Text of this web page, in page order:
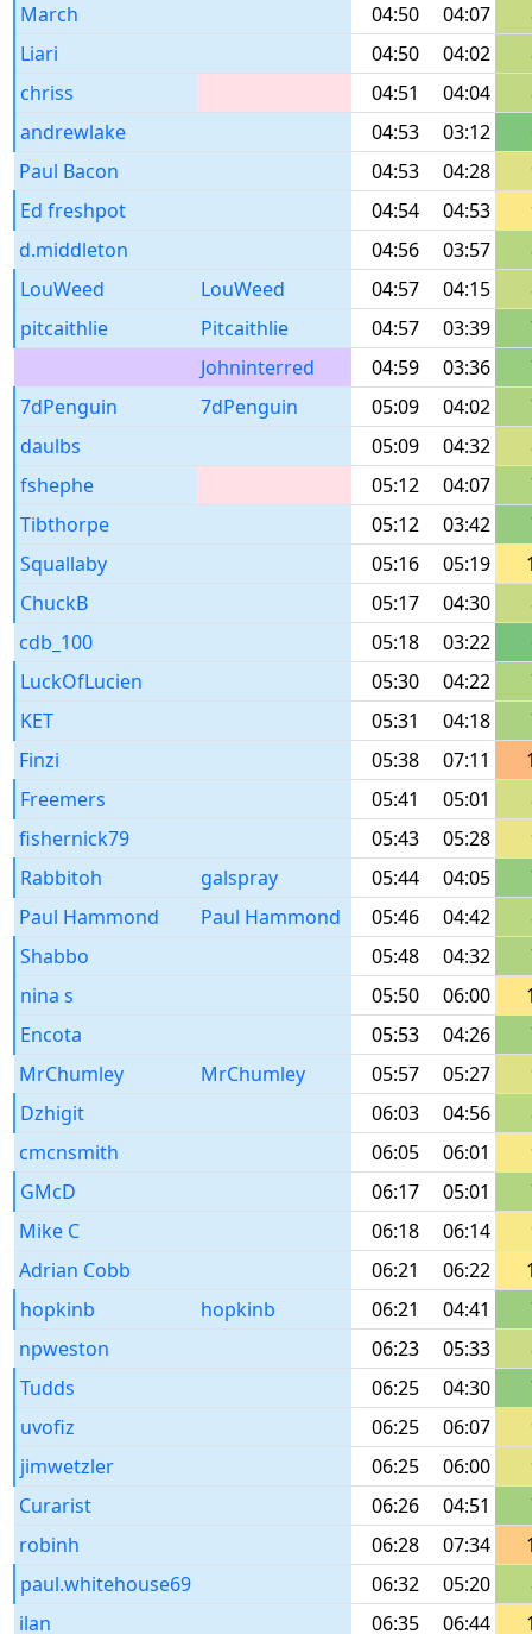
March
04:50 04:07
Liari
04:50 04:02
chriss
04:51 04:04
andrewlake
04:53 03:12
Paul Bacon
04:53 04:28
Ed freshpot
04:54 04:53
d.middleton
04:56 03:57
LouWeed
LouWeed 04:57 04:15
pitcaithlie
Pitcaithlie 04:57 03:39
Johninterred
04:59 03:36
7dPenguin
7dPenguin 05:09 04:02
daulbs
05:09 04:32
fshephe
05:12 04:07
Tibthorpe
05:12 03:42
Squallaby
05:16 05:19
ChuckB
05:17 04:30
cdb_100
05:18 03:22
LuckOfLucien
05:30 04:22
KET
05:31 04:18
Finzi
05:38 07:11
Freemers
05:41 05:01
fishernick79
05:43 05:28
Rabbitoh
galspray 05:44 04:05
Paul Hammond
Paul Hammond 05:46 04:42
Shabbo
05:48 04:32
nina s
05:50 06:00
Encota
05:53 04:26
MrChumley
MrChumley 05:57 05:27
Dzhigit
06:03 04:56
cmcnsmith
06:05 06:01
GMcD
06:17 05:01
Mike C
06:18 06:14
Adrian Cobb
06:21 06:22
hopkinb
hopkinb 06:21 04:41
npweston
06:23 05:33
Tudds
06:25 04:30
uvofiz
06:25 06:07
jimwetzler
06:25 06:00
Curarist
06:26 04:51
robinh
06:28 07:34
paul.whitehouse69
06:32 05:20
ilan
06:35 06:44